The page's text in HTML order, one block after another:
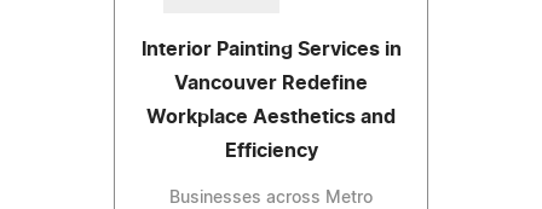
Interior Painting Services in
Vancouver Redefine
Workplace Aesthetics and
Efficiency
Businesses across Metro